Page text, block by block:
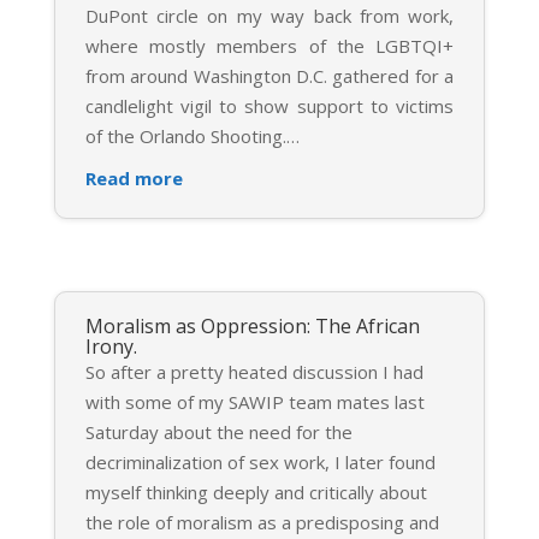
DuPont circle on my way back from work,
where mostly members of the LGBTQI+
from around Washington D.C. gathered for a
candlelight vigil to show support to victims
of the Orlando Shooting.…
Read more
Moralism as Oppression: The African
Irony.
So after a pretty heated discussion I had
with some of my SAWIP team mates last
Saturday about the need for the
decriminalization of sex work, I later found
myself thinking deeply and critically about
the role of moralism as a predisposing and